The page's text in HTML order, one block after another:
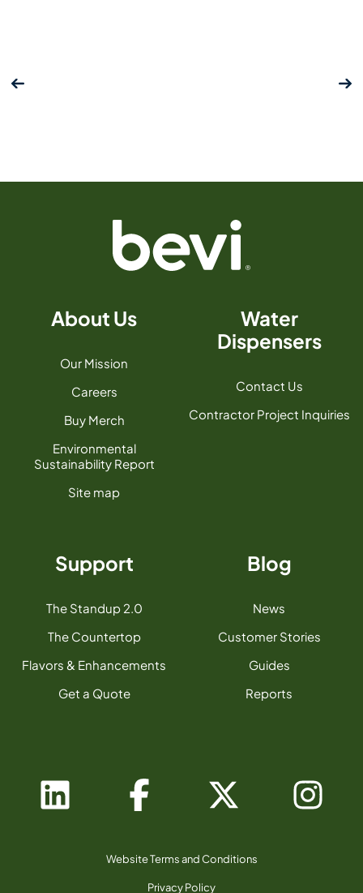
About Us
Our Mission
Careers
Buy Merch
Environmental
Sustainability Report
Site map
Water
Dispensers
Contact Us
Contractor Project Inquiries
Support
The Standup 2.0
The Countertop
Flavors & Enhancements
Get a Quote
Blog
News
Customer Stories
Guides
Reports
Website Terms and Conditions
Privacy Policy